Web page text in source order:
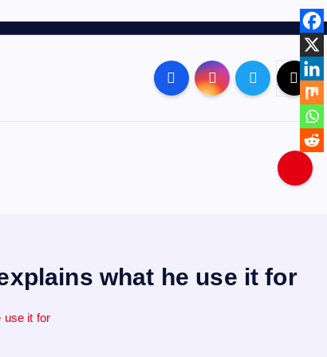
what he use it for
use it for